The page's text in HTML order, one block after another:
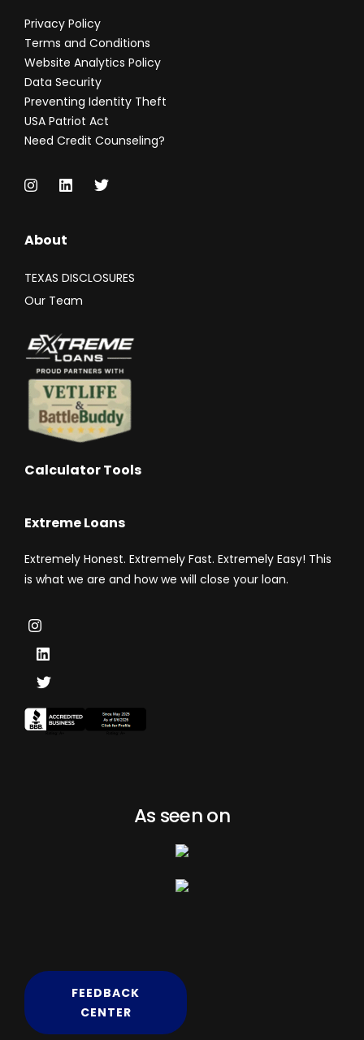
Privacy Policy
Terms and Conditions
Website Analytics Policy
Data Security
Preventing Identity Theft
USA Patriot Act
Need Credit Counseling?
About
TEXAS DISCLOSURES
Our Team
Calculator Tools
Extreme Loans
Extremely Honest. Extremely Fast. Extremely Easy! This
is what we are and how we will close your loan.
As seen on
FEEDBACK
CENTER